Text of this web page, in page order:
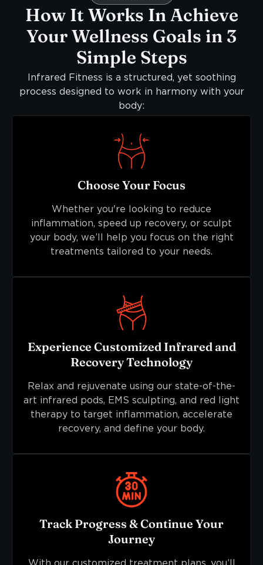
How It Works In Achieve
Your Wellness Goals in 3
Simple Steps
Infrared Fitness is a structured, yet soothing
process designed to work in harmony with your
body:
Choose Your Focus
Whether you're looking to reduce
inflammation, speed up recovery, or sculpt
your body, we’ll help you focus on the right
treatments tailored to your needs.
Experience Customized Infrared and
Recovery Technology
Relax and rejuvenate using our state-of-the-
art infrared pods, EMS sculpting, and red light
therapy to target inflammation, accelerate
recovery, and define your body.
Track Progress & Continue Your
Journey